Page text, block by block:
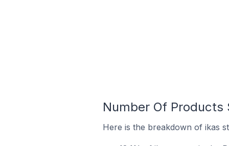
Number Of Products
Here is the breakdown of ikas